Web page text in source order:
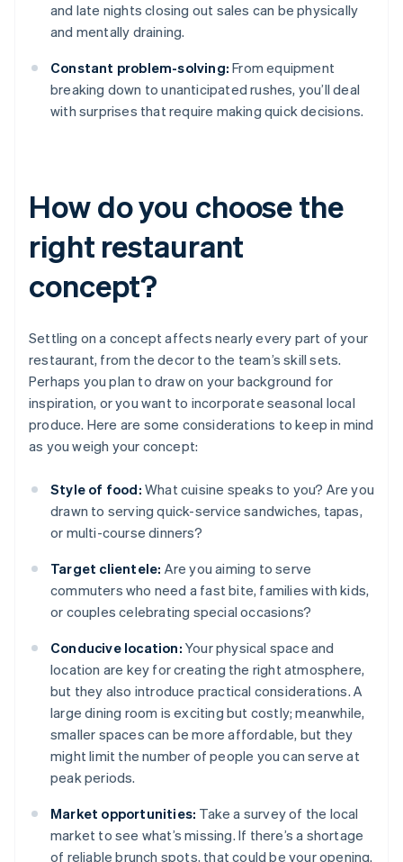
and late nights closing out sales can be physically
and mentally draining.
Constant problem-solving: From equipment
breaking down to unanticipated rushes, you’ll deal
with surprises that require making quick decisions.
How do you choose the
right restaurant
concept?
Settling on a concept affects nearly every part of your
restaurant, from the decor to the team’s skill sets.
Perhaps you plan to draw on your background for
inspiration, or you want to incorporate seasonal local
produce. Here are some considerations to keep in mind
as you weigh your concept:
Style of food: What cuisine speaks to you? Are you
drawn to serving quick-service sandwiches, tapas,
or multi-course dinners?
Target clientele: Are you aiming to serve
commuters who need a fast bite, families with kids,
or couples celebrating special occasions?
Conducive location: Your physical space and
location are key for creating the right atmosphere,
but they also introduce practical considerations. A
large dining room is exciting but costly; meanwhile,
smaller spaces can be more affordable, but they
might limit the number of people you can serve at
peak periods.
Market opportunities: Take a survey of the local
market to see what’s missing. If there’s a shortage
of reliable brunch spots, that could be your opening.